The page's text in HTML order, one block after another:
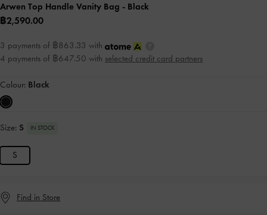
Arwen Top Handle Vanity Bag - Black
฿2,590.00
3 payments of ฿863.33 with
4 payments of ฿647.50 with selected credit card partners
Colour: Black
Size: S IN STOCK
S
Find in Store